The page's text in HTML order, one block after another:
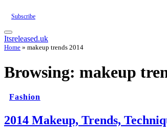
Subscribe
Itsreleased.uk
Home » makeup trends 2014
Browsing: makeup
Fashion
2014 Makeup, Trends,